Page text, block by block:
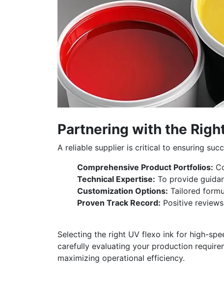
Partnering with the
A reliable supplier is critical to ensuring
Comprehensive Product Portfolios:
Technical Expertise: To provide
Customization Options: Tailored
Proven Track Record: Positive
Selecting the right UV flexo ink for high-
carefully evaluating your production
maximizing operational efficiency.